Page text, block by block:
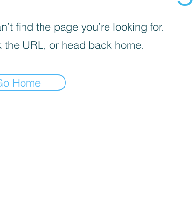
find the page you’re looking for.
the URL, or head back home.
Home